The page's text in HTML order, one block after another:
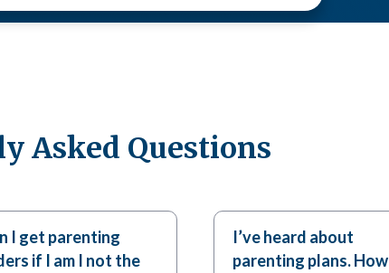
Asked Questions
I get parenting
if I am I not the
I’ve heard about
parenting plans. How